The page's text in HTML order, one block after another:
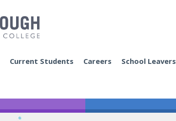
Current Students Careers School Leavers